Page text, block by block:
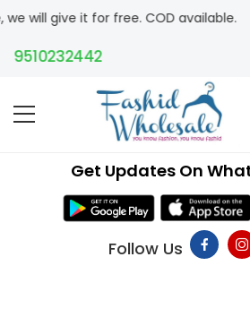
free. COD available.
Get Updates On
Follow Us